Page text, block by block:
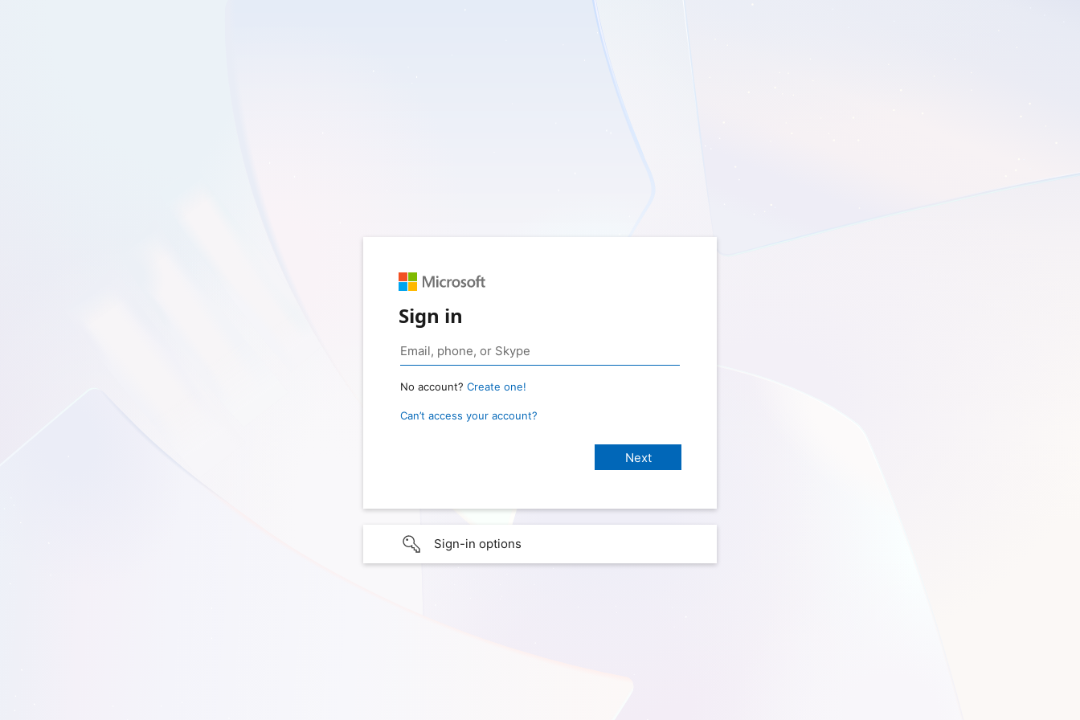
Sign in
No account? Create one!
Can’t access your account?
Sign-in options